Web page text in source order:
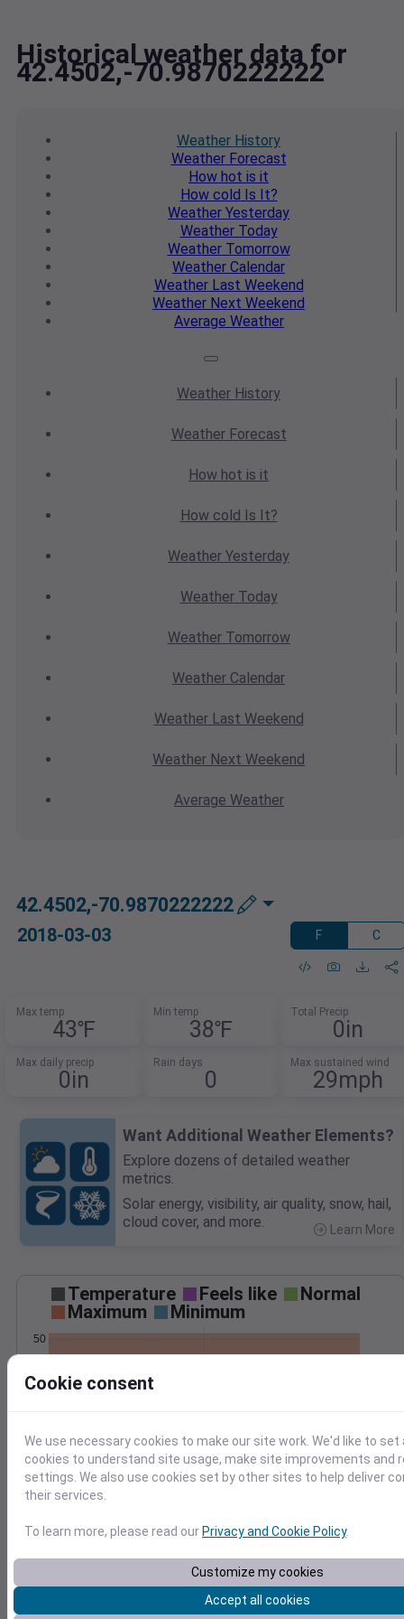
Historical weather data for
42.4502,-70.9870222222
Weather History
WeatherForecast
How hot is it
How cold Is It?
Weather Yesterday
WeatherToday
WeatherTomorrow
Weather Calendar
WeatherLast Weekend
Weather Next Weekend
Average Weather
Weather History
WeatherForecast
How hot is it
How cold Is It?
Weather Yesterday
WeatherToday
WeatherTomorrow
Weather Calendar
WeatherLast Weekend
Weather Next Weekend
Average Weather
42.4502,-70.9870222222
2018-03-03 F C
Max temp
43℉
Min temp
38℉
Total Precip
0in
Max daily precip
0in
Rain days
0
Max sustained wind
29mph
Want Additional Weather Elements?
Explore dozens of detailed weather
metrics.
Solar energy, visibility, air quality, snow, hail,
cloud cover, and more.
Learn More
Temperature Feels like
Normal
Maximum
Minimum
30
50
Mar 3
Precipitation Total Average
0.10
0.20 0.20
Mar 3
Cookie consent
We use necessary cookies to make our site work. We'd like to set
cookies to understand site usage, make site improvements and
settings. We also use cookies set by other sites to help deliver
their services.
To learn more, please read our Privacy and Cookie Policy.
Customize my cookies
Accept all cookies